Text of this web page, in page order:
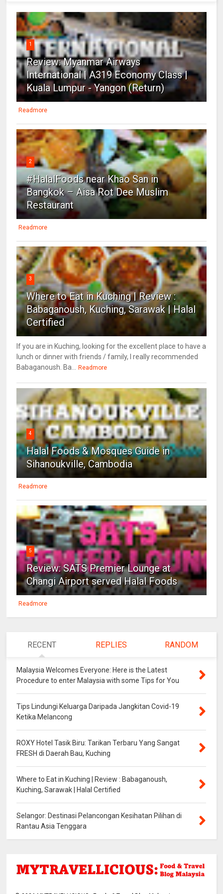
1
Review: Myanmar Airways
International | A319 Economy Class |
Kuala Lumpur - Yangon (Return)
Readmore
2
#HalalFoods near Khao San in
Bangkok – Aisa Rot Dee Muslim
Restaurant
Readmore
3
Where to Eat in Kuching | Review :
Babaganoush, Kuching, Sarawak | Halal
Certified
If you are in Kuching, looking for the excellent place to have a
lunch or dinner with friends / family, I really recommended
Babaganoush. Ba...
Readmore
4
Halal Foods & Mosques Guide in
Sihanoukville, Cambodia
Readmore
5
Review: SATS Premier Lounge at
Changi Airport served Halal Foods
Readmore
RECENT REPLIES RANDOM
Malaysia Welcomes Everyone: Here is the Latest
Procedure to enter Malaysia with some Tips for You
Tips Lindungi Keluarga Daripada Jangkitan Covid-19
Ketika Melancong
ROXY Hotel Tasik Biru: Tarikan Terbaru Yang Sangat
FRESH di Daerah Bau, Kuching
Where to Eat in Kuching | Review : Babaganoush,
Kuching, Sarawak | Halal Certified
Selangor: Destinasi Pelancongan Kesihatan Pilihan di
Rantau Asia Tenggara